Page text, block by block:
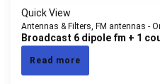
Quick View
Antennas & Filters FM antennas -
Broadcast 6 dipole fm + 1
Read more